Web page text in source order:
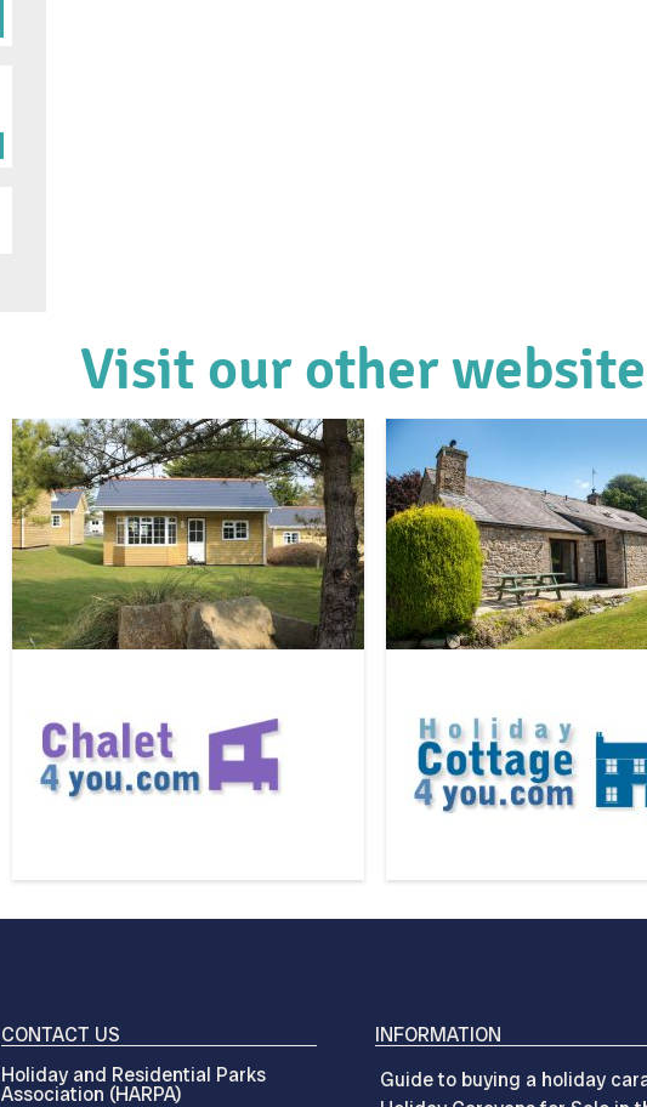
Visit our other
INFORMATION
Guide to buying a holiday
CONTACT US
Holiday and Residential Parks
Association (HARPA)